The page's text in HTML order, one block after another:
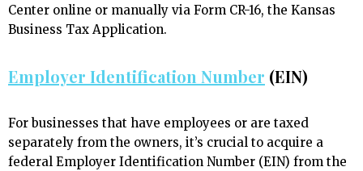
Center online or manually via Form CR-16, the Kansas
Business Tax Application.
Employer Identification Number (EIN)
For businesses that have employees or are taxed
separately from the owners, it’s crucial to acquire a
federal Employer Identification Number (EIN) from the